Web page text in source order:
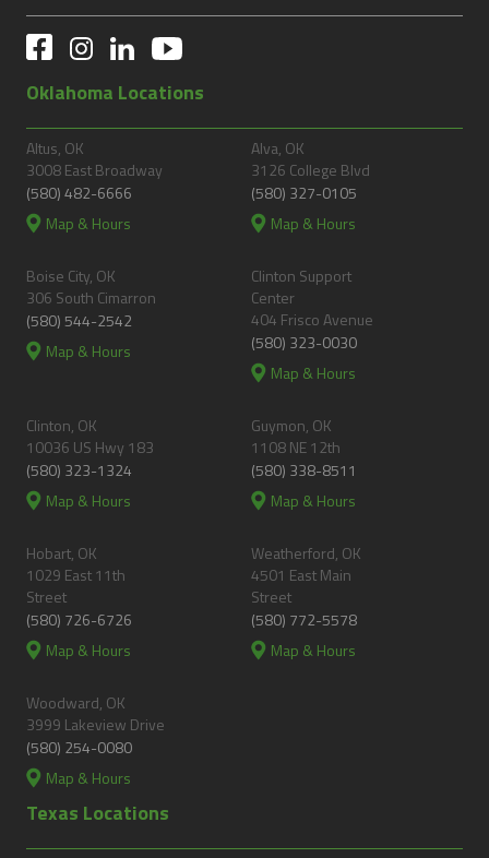
Oklahoma Locations
Altus, OK
3008 East Broadway
(580) 482-6666
Map & Hours
Alva, OK
3126 College Blvd
(580) 327-0105
Map & Hours
Boise City, OK
306 South Cimarron
(580) 544-2542
Map & Hours
Clinton Support
Center
404 Frisco Avenue
(580) 323-0030
Map & Hours
Clinton, OK
10036 US Hwy 183
(580) 323-1324
Map & Hours
Guymon, OK
1108 NE 12th
(580) 338-8511
Map & Hours
Hobart, OK
1029 East 11th
Street
(580) 726-6726
Map & Hours
Weatherford, OK
4501 East Main
Street
(580) 772-5578
Map & Hours
Woodward, OK
3999 Lakeview Drive
(580) 254-0080
Map & Hours
Texas Locations